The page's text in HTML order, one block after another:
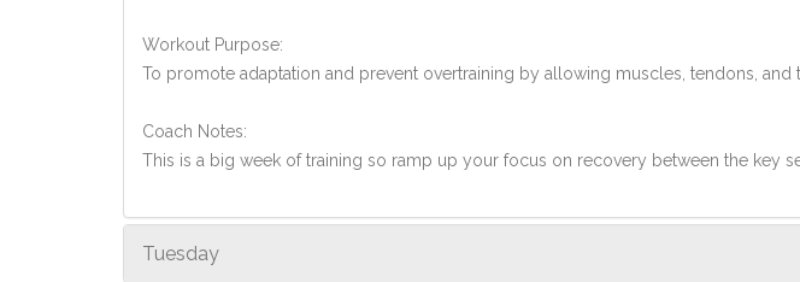
Workout Purpose:
To promote adaptation and prevent overtraining by allowing muscles, tendons, and
Coach Notes:
This is a big week of training so ramp up your focus on recovery between the key
Tuesday